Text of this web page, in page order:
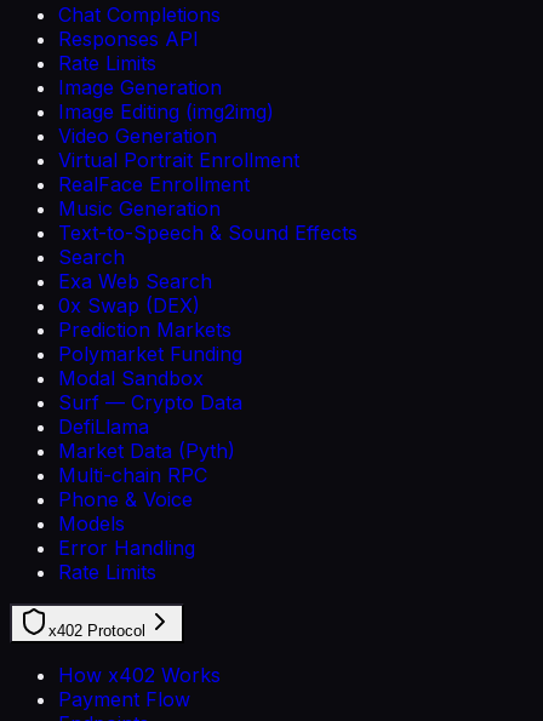
Chat Completions
Responses API
Rate Limits
Image Generation
Image Editing (img2img)
Video Generation
Virtual Portrait Enrollment
RealFace Enrollment
Music Generation
Text-to-Speech & Sound Effects
Search
Exa Web Search
0x Swap (DEX)
Prediction Markets
Polymarket Funding
Modal Sandbox
Surf — Crypto Data
DefiLlama
Market Data (Pyth)
Multi-chain RPC
Phone & Voice
Models
Error Handling
Rate Limits
x402 Protocol
How x402 Works
Payment Flow